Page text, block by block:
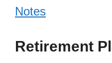
Notes
Retirement